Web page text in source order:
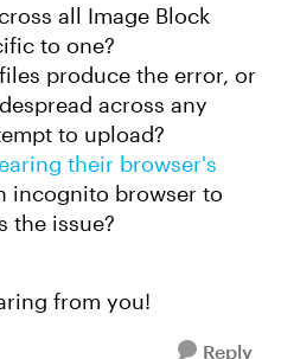
all Image Block
to one?
produce the error, or
across any
to upload?
their browser's
incognito browser to
the issue?
from you!
Reply